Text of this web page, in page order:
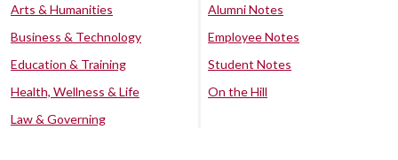
Arts & Humanities
Business & Technology
Education & Training
Health, Wellness & Life
Law & Governing
Alumni Notes
Employee Notes
Student Notes
On the Hill